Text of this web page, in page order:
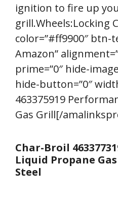
ignition to fire up
grill.Wheels:Locking
color=”#ff9900″ btn-
Amazon”
prime=”0″ hide-
hide-button=”0″
463375919
Gas Grill[/
Char-Broil
Liquid Propane
Steel